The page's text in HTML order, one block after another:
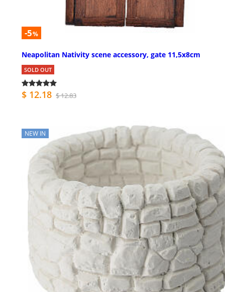
-5%
Neapolitan Nativity scene accessory, gate 11,5x8cm
SOLD OUT
$ 12.18 $ 12.83
NEW IN